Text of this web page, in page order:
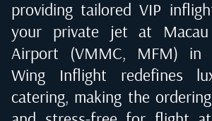
providing tailored VIP
your private jet at
Airport (VMMC, MFM) in
Wing Inflight redefines
catering, making the